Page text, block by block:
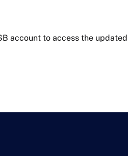
account to access the